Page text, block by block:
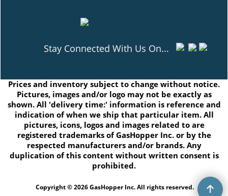
Stay Connected With Us On...
Prices and inventory subject to change without notice.
Pictures, images and/or logo may not be exactly as
shown. All 'delivery time:' information is reference and
indication of when we ship that particular item. All
pictures, icons, logos and images related to are
registered trademarks of GasHopper Inc. or by the
respected manufacturers and/or brands. Any
duplication of this content without written consent is
prohibited.
Copyright © 2026 GasHopper Inc. All rights reserved.